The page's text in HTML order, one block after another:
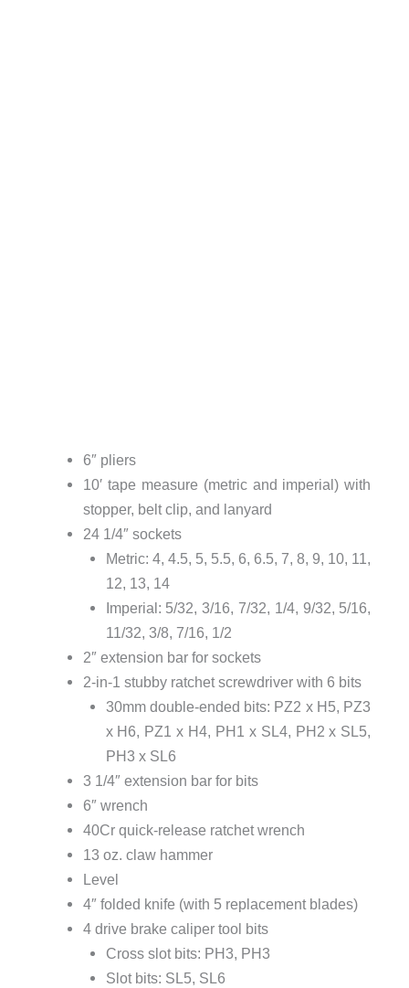
6″ pliers
10′ tape measure (metric and imperial) with
stopper, belt clip, and lanyard
24 1/4″ sockets
Metric: 4, 4.5, 5, 5.5, 6, 6.5, 7, 8, 9, 10, 11,
12, 13, 14
Imperial: 5/32, 3/16, 7/32, 1/4, 9/32, 5/16,
11/32, 3/8, 7/16, 1/2
2″ extension bar for sockets
2-in-1 stubby ratchet screwdriver with 6 bits
30mm double-ended bits: PZ2 x H5, PZ3
x H6, PZ1 x H4, PH1 x SL4, PH2 x SL5,
PH3 x SL6
3 1/4″ extension bar for bits
6″ wrench
40Cr quick-release ratchet wrench
13 oz. claw hammer
Level
4″ folded knife (with 5 replacement blades)
4 drive brake caliper tool bits
Cross slot bits: PH3, PH3
Slot bits: SL5, SL6